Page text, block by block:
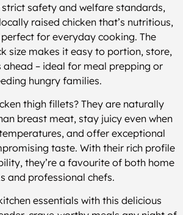
safety and welfare standards,
raised chicken that’s nutritious,
for everyday cooking. The
size makes it easy to portion, store,
ahead – ideal for meal prepping or
hungry families.
thigh fillets? They are naturally
breast meat, stay juicy even when
and offer exceptional
taste. With their rich profile
they’re a favourite of both home
and professional chefs.
essentials with this delicious